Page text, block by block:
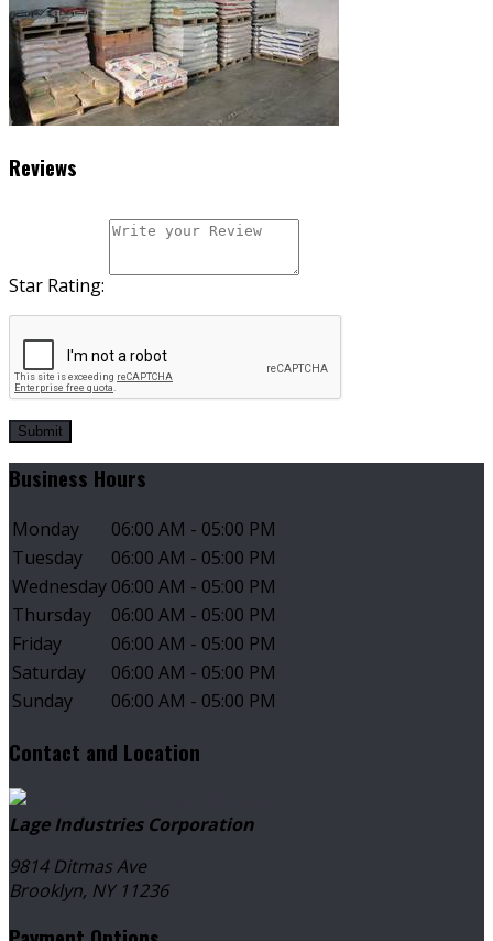
Reviews
Star Rating:
Submit
Business Hours
Monday
06:00 AM - 05:00 PM
Tuesday
06:00 AM - 05:00 PM
Wednesday 06:00 AM - 05:00 PM
Thursday
06:00 AM - 05:00 PM
Friday
06:00 AM - 05:00 PM
Saturday
06:00 AM - 05:00 PM
Sunday
06:00 AM - 05:00 PM
Contact and Location
Lage Industries Corporation
9814 Ditmas Ave
Brooklyn, NY 11236